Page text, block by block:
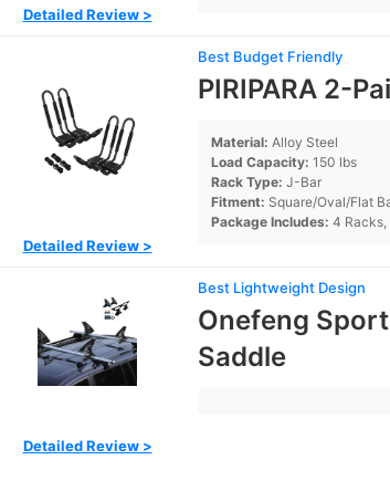
Detailed Review >
Detailed Review >
Best Budget Friendly
PIRIPARA 2-
Material: Alloy Steel
Load Capacity: 150 lbs
Rack Type: J-Bar
Fitment: Square/Oval/Flat
Package Includes: 4 Racks,
Detailed Review >
Best Lightweight Design
Onefeng
Saddle